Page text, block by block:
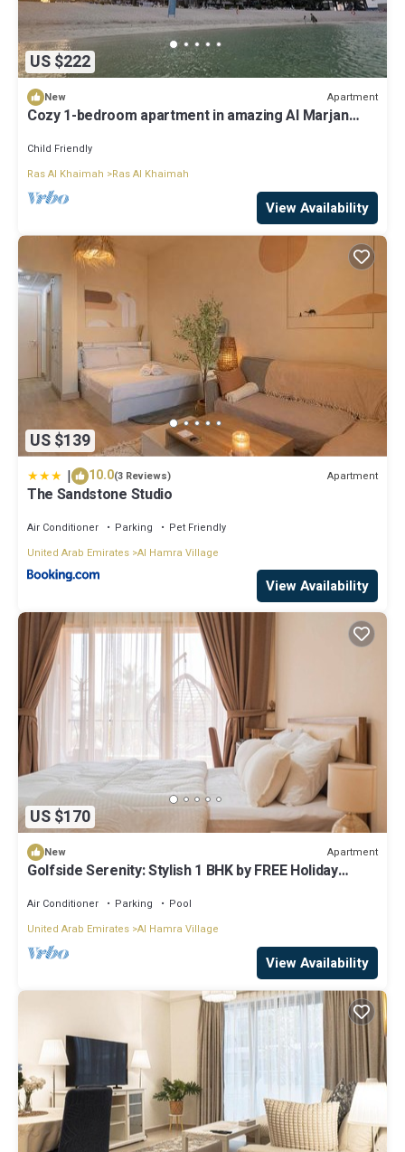
US $222
New Apartment
Cozy 1-bedroom apartment in amazing Al Marjan
Child Friendly
Ras Al Khaimah
Ras Al Khaimah
View Availability
US $139
| 10.0(3 Reviews) Apartment
The Sandstone Studio
Air Conditioner Parking
Pet Friendly
United Arab Emirates Al Hamra Village
View Availability
US $170
New Apartment
Golfside Serenity: Stylish 1 BHK by FREE Holiday
Air Conditioner Parking
Pool
United Arab Emirates Al Hamra Village
View Availability